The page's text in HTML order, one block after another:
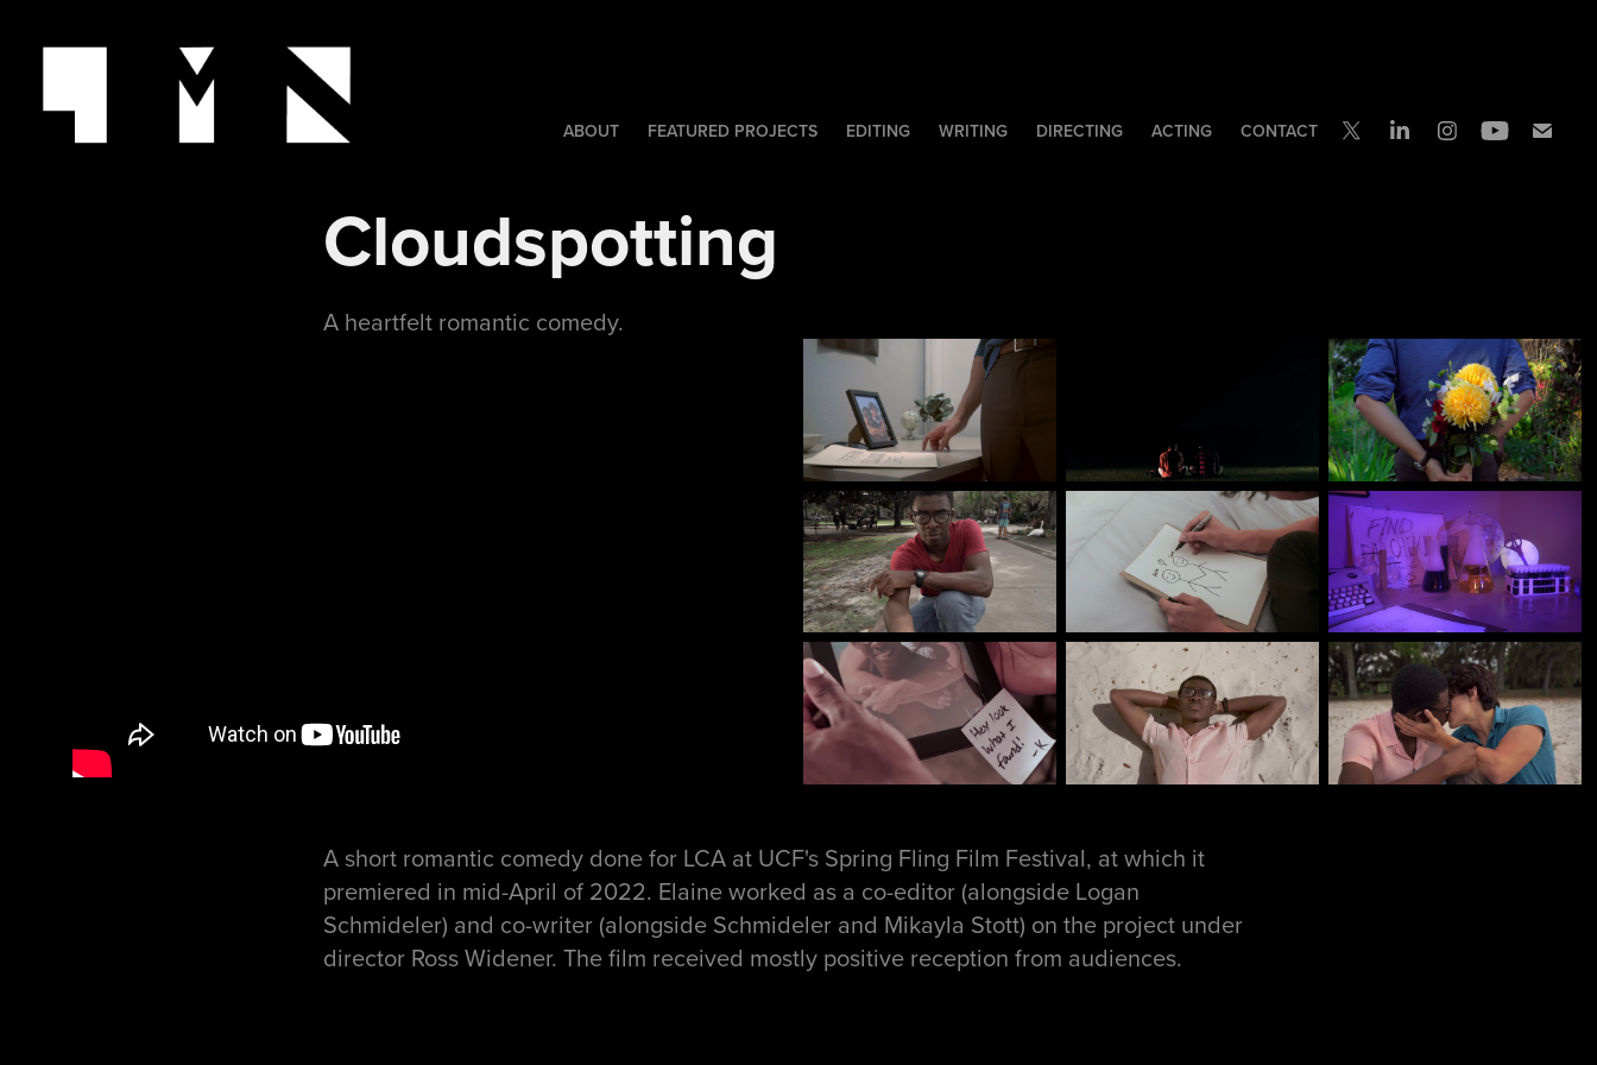
ABOUT FEATURED PROJECTS EDITING WRITING DIRECTING ACTING CONTACT
Cloudspotting
A heartfelt romantic comedy.
A short romantic comedy done for LCA at UCF's Spring Fling Film Festival, at which it
premiered in mid-April of 2022. Elaine worked as a co-editor (alongside Logan
Schmideler) and co-writer (alongside Schmideler and Mikayla Stott) on the project under
director Ross Widener. The film received mostly positive reception from audiences.